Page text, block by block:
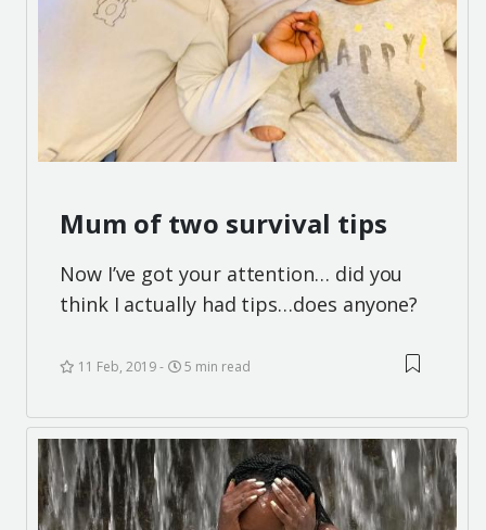
Mum of two survival tips
Now I’ve got your attention… did you
think I actually had tips…does anyone?
11 Feb, 2019 5 min read